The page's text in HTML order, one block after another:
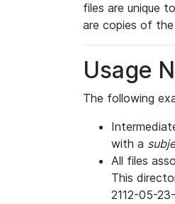
files are unique
are copies of
Usage
The following
with a
All files
This
2112-05-